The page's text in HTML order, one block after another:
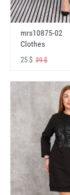
mrs10875-02
Clothes
25 $ 39 $